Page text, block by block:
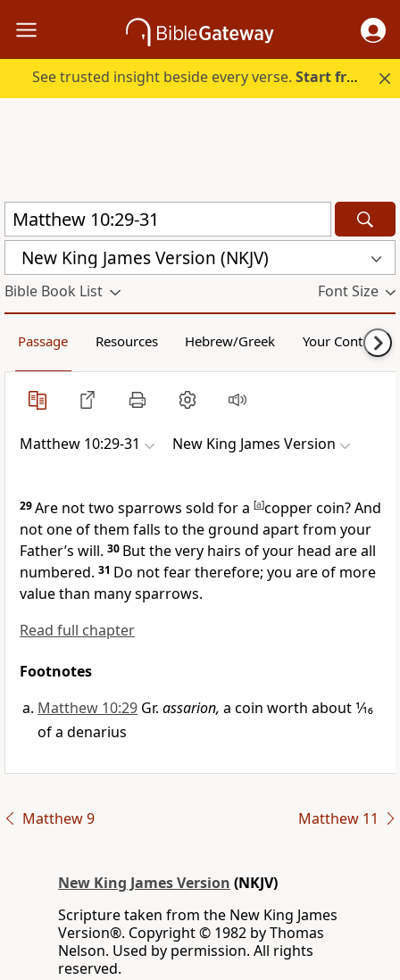
See trusted insight beside every verse.Start free.
New King James Version (NKJV)
Bible Book List Font Size
Passage Resources Hebrew/Greek Your Content
Matthew 10:29-31 New King James Version
29Are not two sparrows sold for a [a]copper coin? And
not one of them falls to the ground apart from your
Father’s will. 30 But the very hairs of your head are all
numbered. 31 Do not fear therefore; you are of more
value than many sparrows.
Read full chapter
Footnotes
Matthew 10:29 Gr. assarion, a coin worth about 1⁄16
of a denarius
Matthew 9 Matthew 11
New King James Version (NKJV)
Scripture taken from the New King James
Version®. Copyright © 1982 by Thomas
Nelson. Used by permission. All rights
reserved.